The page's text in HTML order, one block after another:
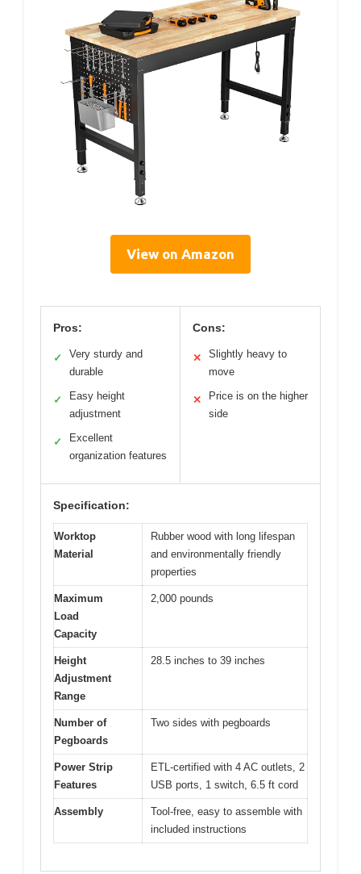
View on Amazon
Pros:
✓
Very sturdy and
durable
✓
Easy height
adjustment
✓
Excellent
organization features
Cons:
✕
Slightly heavy to
move
✕
Price is on the higher
side
Specification:
Worktop
Material
Rubber wood with long lifespan
and environmentally friendly
properties
Maximum
Load
Capacity
2,000 pounds
Height
Adjustment
Range
28.5 inches to 39 inches
Number of
Pegboards
Two sides with pegboards
Power Strip
Features
ETL-certified with 4 AC outlets, 2
USB ports, 1 switch, 6.5 ft cord
Assembly
Tool-free, easy to assemble with
included instructions